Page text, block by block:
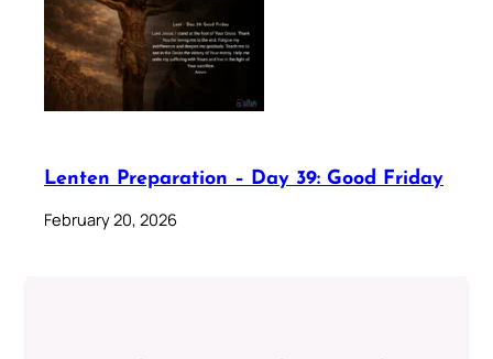
Lenten Preparation – Day 39: Good Friday
February 20, 2026